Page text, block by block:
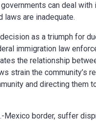
can deal
laws are inadequate.
as a triumph for
immigration law
the relationship
strain the community’s
and directing them
Mexico border, suffer